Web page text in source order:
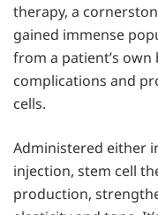
therapy, a
gained immense
from a patient’s
complications and
cells.
Administered either
injection, stem cell
production,